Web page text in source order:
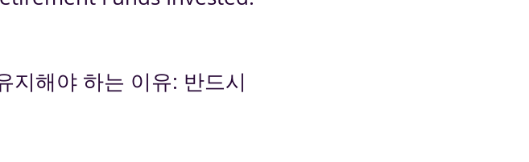
지해야 하는 이유: 반드시